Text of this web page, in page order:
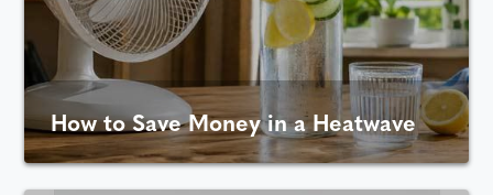
How to Save Money in a Heatwave